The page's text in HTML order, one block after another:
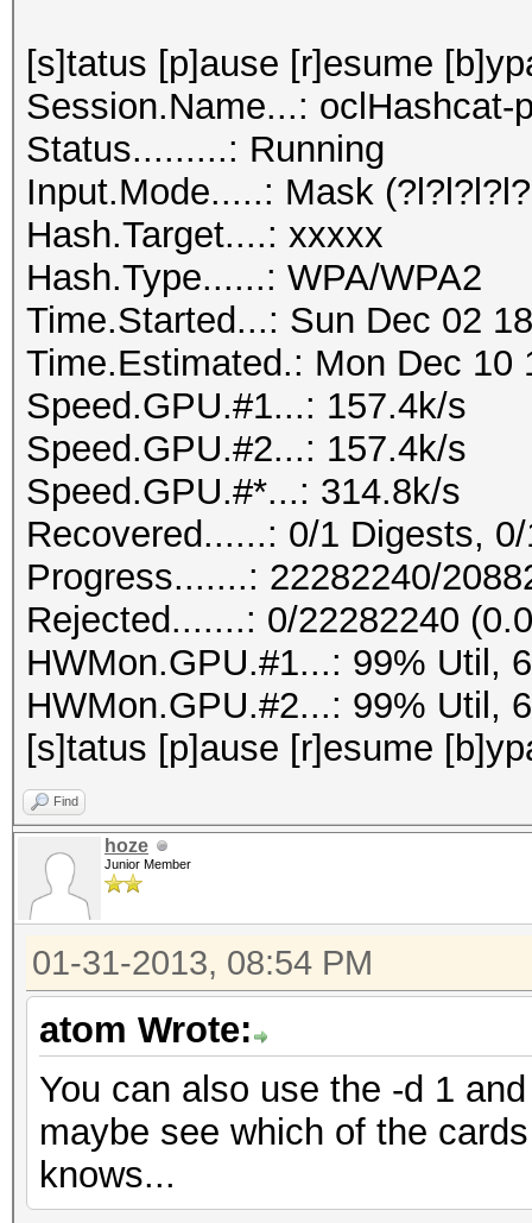
[s]tatus [p]ause [r]esume
Session.Name...: oclHashcat-
Status.........: Running
Input.Mode.....: Mask
Hash.Target....: xxxxx
Hash.Type......: WPA/WPA2
Time.Started...: Sun Dec 02
Time.Estimated.: Mon Dec 10
Speed.GPU.#1...: 157.4k/s
Speed.GPU.#2...: 157.4k/s
Speed.GPU.#*...: 314.8k/s
Recovered......: 0/1 Digests,
Progress.......: 22282240/
Rejected.......: 0/22282240
HWMon.GPU.#1...: 99% Util,
HWMon.GPU.#2...: 99% Util,
[s]tatus [p]ause [r]esume
Find
hoze
Junior Member
01-31-2013, 08:54 PM
atom Wrote:
You can also use the -d 1
maybe see which of the
knows...